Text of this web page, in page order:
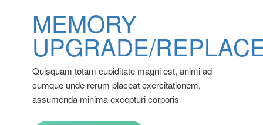
MEMORY
UPGRADE/
Quisquam totam cupiditate magni est, animi ad
cumque unde rerum placeat exercitationem,
assumenda minima excepturi corporis